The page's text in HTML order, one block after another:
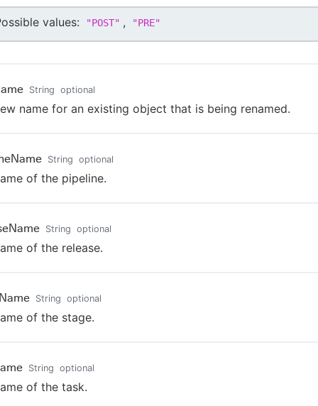
values: "POST" , "PRE"
String optional
name for an existing object that is being renamed.
String optional
of the pipeline.
String optional
of the release.
String optional
of the stage.
String optional
of the task.